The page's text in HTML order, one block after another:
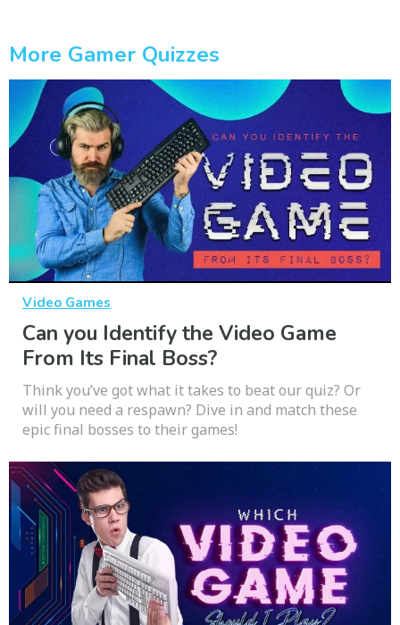
More Gamer Quizzes
Video Games
Can you Identify the Video Game
From Its Final Boss?
Think you’ve got what it takes to beat our quiz? Or
will you need a respawn? Dive in and match these
epic final bosses to their games!